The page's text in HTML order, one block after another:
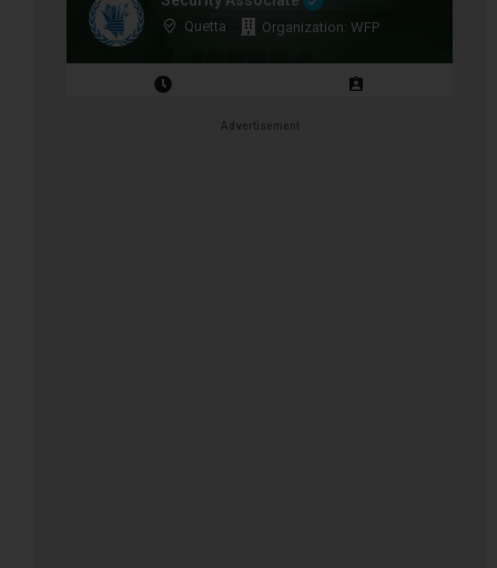
Quetta Organization: WFP
Advertisement